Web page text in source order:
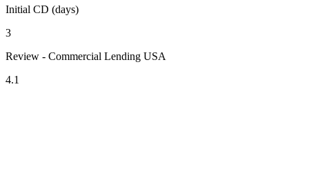
Initial CD (days)
3
Review - Commercial Lending USA
4.1